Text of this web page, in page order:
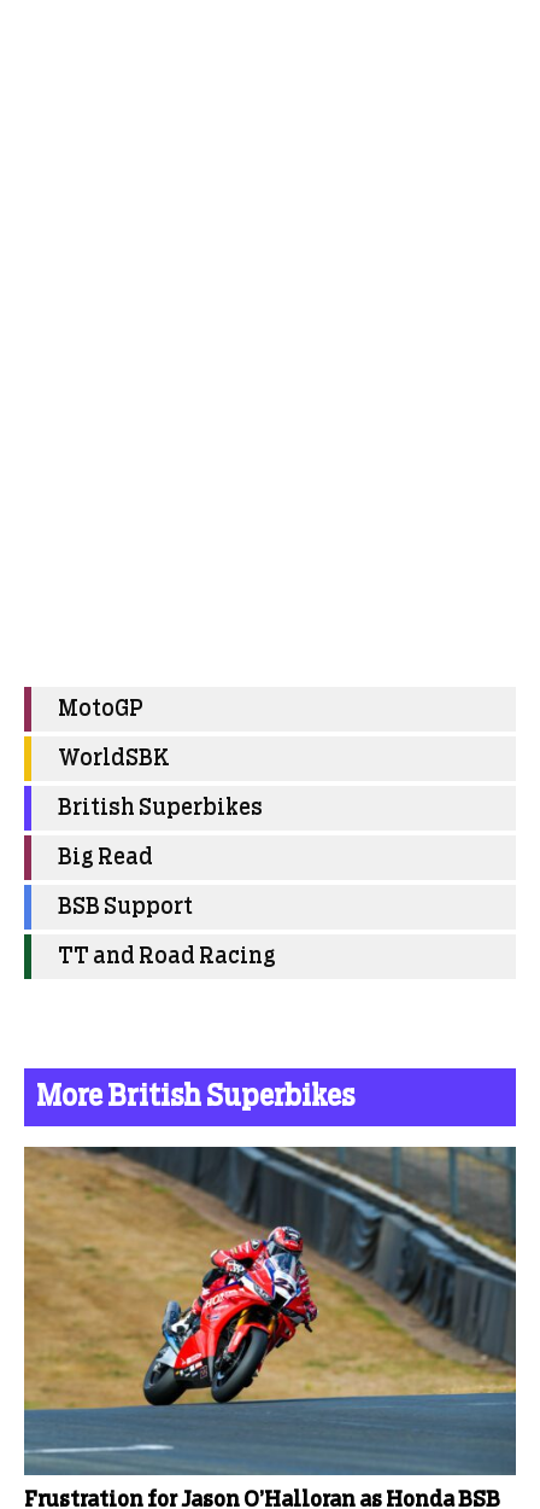
MotoGP
WorldSBK
British Superbikes
Big Read
BSB Support
TT and Road Racing
More British Superbikes
Frustration for Jason O’Halloran as Honda BSB